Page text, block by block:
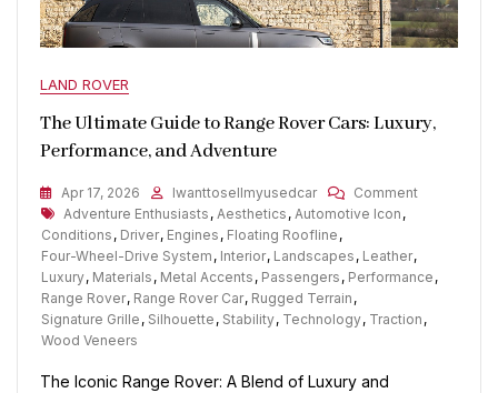
LAND ROVER
The Ultimate Guide to Range Rover Cars: Luxury,
Performance, and Adventure
Apr 17, 2026 Iwanttosellmyusedcar CommentOn
To
Rover
Tags
Adventure Enthusiasts , Aesthetics , Automotive Icon ,
Conditions , Driver, Engines , Floating Roofline ,
Four-Wheel-Drive System , Interior, Landscapes , Leather,
Luxury, Materials , Metal Accents , Passengers , Performance ,
Range Rover, Range Rover Car, Rugged Terrain ,
Signature Grille , Silhouette , Stability, Technology, Traction ,
Wood Veneers
The Iconic Range Rover: A Blend of Luxury and